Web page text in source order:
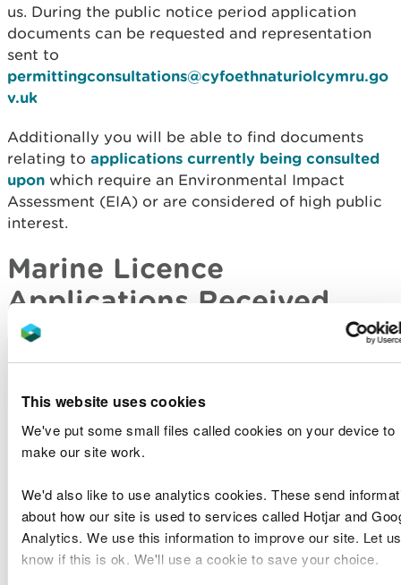
This website uses cookies
We've put some small files called cookies on your device to
make our site work.
We'd also like to use analytics cookies. These send
about how our site is used to services called Hotjar and
Analytics. We use this information to improve our site. Let us
know if this is ok. We'll use a cookie to save your choice.
us. During the public notice period application
documents can be requested and representation
sent to
permittingconsultations@cyfoethnaturiolcymru.go
v.uk
Additionally you will be able to find documents
relating to applications currently being consulted
upon which require an Environmental Impact
Assessment (EIA) or are considered of high public
interest.
Marine Licence
Applications Received
Licence
Number
Name
Type of
Application
RML1937Holyhead
Ltd
Waterfront
Development
SP1911
of Mostyn
Ltd
Harbour and
Navigational
Channel
Plan
Request